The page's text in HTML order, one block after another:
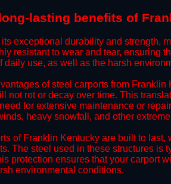
lasting benefits of
exceptional durability and strength,
resistant to wear and tear, ensuring
daily use, as well as the harsh
of steel carports from
not rot or decay over time. This
for extensive maintenance or
heavy snowfall, and other
of Franklin Kentucky are built to
The steel used in these structures
protection ensures that your carport
environmental conditions.​